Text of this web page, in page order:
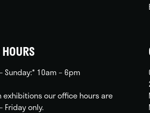
Sunday:* 10am – 6pm
exhibitions our office hours are
Friday only.